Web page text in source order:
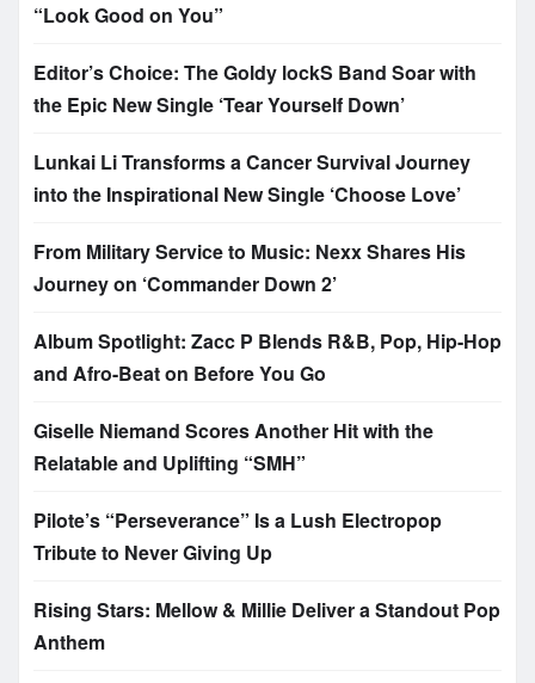
“Look Good on You”
Editor’s Choice: The Goldy lockS Band Soar with
the Epic New Single ‘Tear Yourself Down’
Lunkai Li Transforms a Cancer Survival Journey
into the Inspirational New Single ‘Choose Love’
From Military Service to Music: Nexx Shares His
Journey on ‘Commander Down 2’
Album Spotlight: Zacc P Blends R&B, Pop, Hip-Hop
and Afro-Beat on Before You Go
Giselle Niemand Scores Another Hit with the
Relatable and Uplifting “SMH”
Pilote’s “Perseverance” Is a Lush Electropop
Tribute to Never Giving Up
Rising Stars: Mellow & Millie Deliver a Standout Pop
Anthem